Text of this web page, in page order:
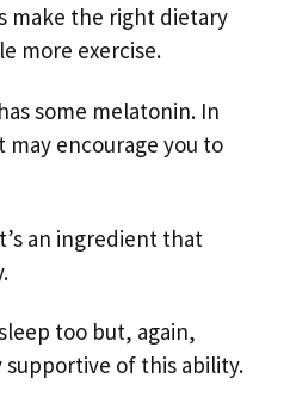
make the right dietary
more exercise.
some melatonin. In
encourage you to
an ingredient that
too but, again,
supportive of this ability.